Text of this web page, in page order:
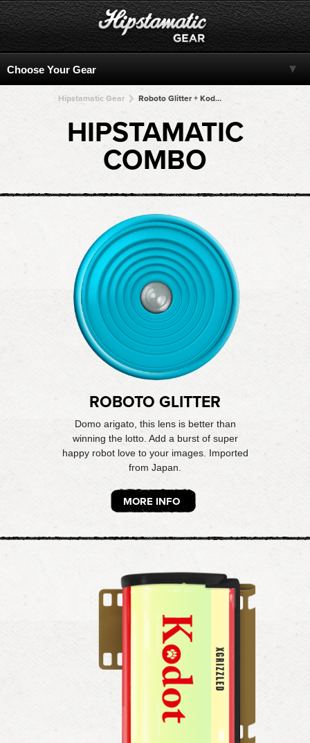
Hipstamatic Gear Roboto Glitter + Kodot XGrizzled + Kodot XGrizzled + Kodot XGrizzled + Kodot XGrizzled
HIPSTAMATIC
COMBO
ROBOTO GLITTER
Domo arigato, this lens is better than
winning the lotto. Add a burst of super
happy robot love to your images. Imported
from Japan.
MORE INFO